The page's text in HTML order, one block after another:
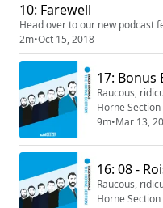
10: Farewell
Head over to our new podcast
2m•Oct 15, 2018
17: Bonus
Raucous,
Horne Section
9m•Mar 13,
16: 08 -
Raucous,
Horne Section